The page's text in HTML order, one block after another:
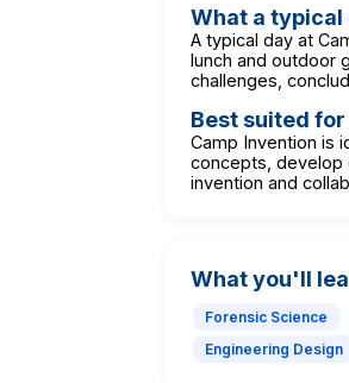
What a typical
A typical day at
lunch and outdoor
challenges,
Best suited for
Camp Invention is
concepts, develop
invention and
What you'll
Forensic Science
Engineering Design